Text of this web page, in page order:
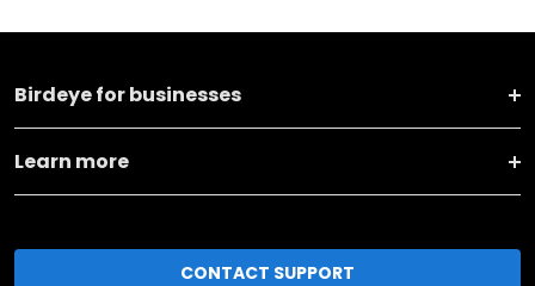
Birdeye for businesses
Learn more
CONTACT SUPPORT